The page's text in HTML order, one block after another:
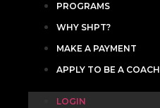
PROGRAMS
WHY SHPT?
MAKE A PAYMENT
APPLY TO BE A COACH
LOGIN